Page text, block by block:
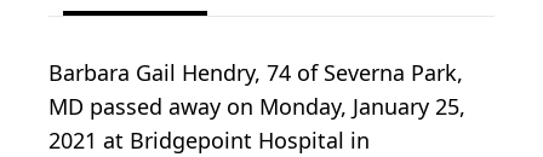
Barbara Gail Hendry, 74 of Severna Park,
MD passed away on Monday, January 25,
2021 at Bridgepoint Hospital in